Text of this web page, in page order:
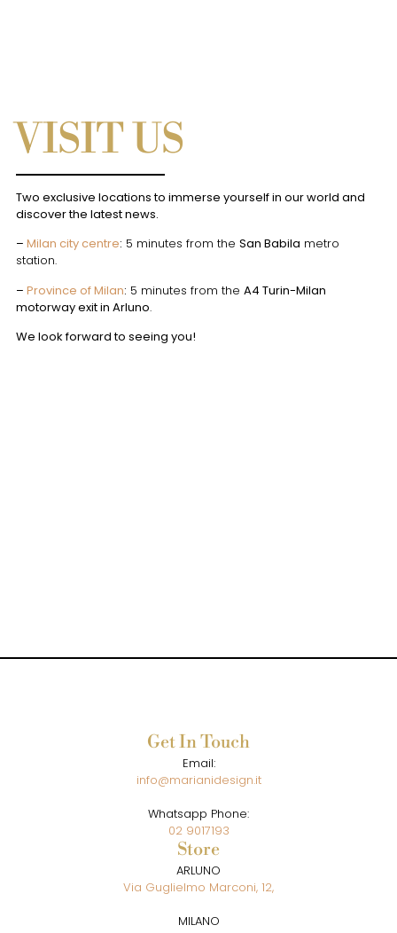
VISIT US
Two exclusive locations to immerse yourself in our world and
discover the latest news.
– Milan city centre: 5 minutes from the San Babila metro
station.
– Province of Milan: 5 minutes from the A4 Turin-Milan
motorway exit in Arluno.
We look forward to seeing you!
Get In Touch
Email:
info@marianidesign.it
Whatsapp Phone:
02 9017193
Store
ARLUNO
Via Guglielmo Marconi, 12,
MILANO